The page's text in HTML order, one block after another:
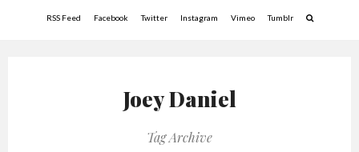
RSS Feed Facebook Twitter Instagram Vimeo Tumblr
Joey Daniel
Tag Archive